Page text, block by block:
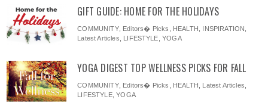
GIFT GUIDE: HOME FOR THE HOLIDAYS
COMMUNITY, Editors� Picks HEALTH INSPIRATION
Latest Articles
LIFESTYLE ,YOGA
YOGA DIGEST TOP WELLNESS PICKS FOR FALL
COMMUNITY, Editors� Picks HEALTH Latest Articles
LIFESTYLE,YOGA